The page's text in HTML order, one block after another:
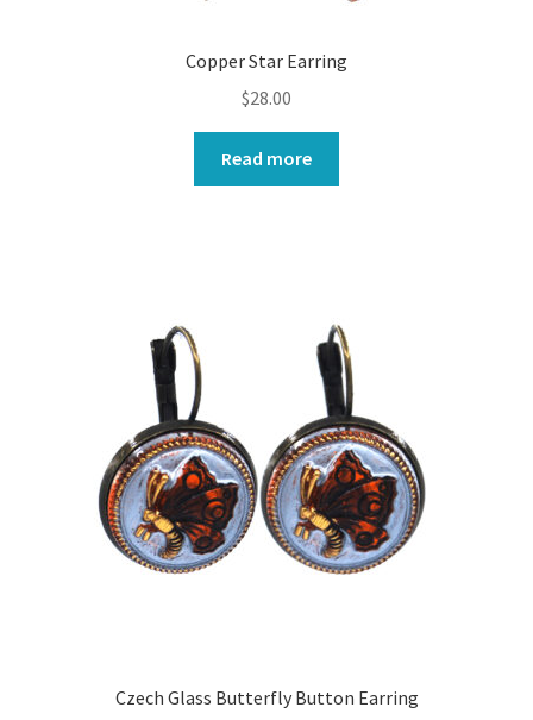
Copper Star Earring
$28.00
Read more
Czech Glass Butterfly Button Earring